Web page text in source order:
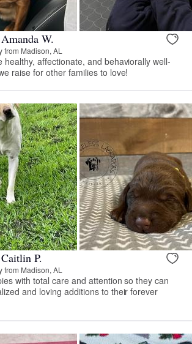
W.
Madison, AL
healthy, affectionate, and behaviorally well-
raise for other families to love!
P.
Madison, AL
with total care and attention so they can
and loving additions to their forever